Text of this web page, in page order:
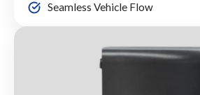
Seamless Vehicle Flow